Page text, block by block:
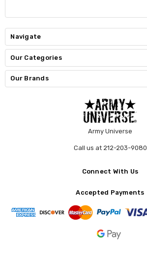
Navigate
Our Categories
Our Brands
Army Universe
Call us at 212-203-9080
Connect With Us
Accepted Payments